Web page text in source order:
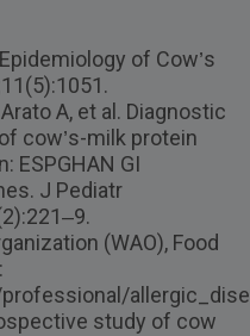
of Cow’s
A, et al. Diagnostic
cow’s-milk protein
ESPGHAN GI
J Pediatr
(WAO), Food
study of cow